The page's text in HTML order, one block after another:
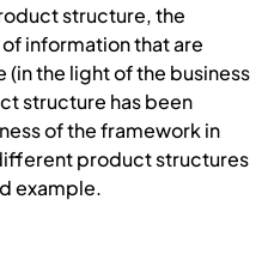
structure, the
information that are
the light of the business
structure has been
of the framework in
product structures
example.